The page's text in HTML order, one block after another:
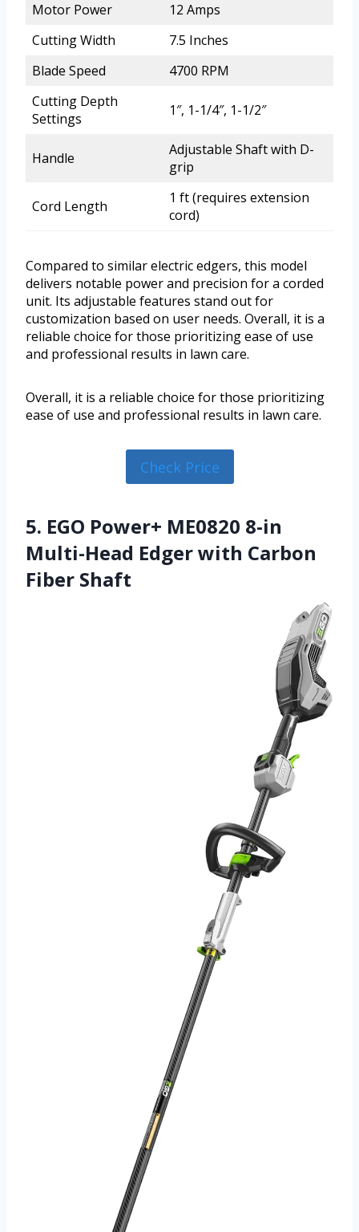
Motor Power
12 Amps
Cutting Width
7.5 Inches
Blade Speed
4700 RPM
Cutting Depth
Settings
1″, 1-1/4″, 1-1/2″
Handle
Adjustable Shaft with D-
grip
Cord Length
1 ft (requires extension
cord)
Compared to similar electric edgers, this model
delivers notable power and precision for a corded
unit. Its adjustable features stand out for
customization based on user needs. Overall, it is a
reliable choice for those prioritizing ease of use
and professional results in lawn care.
Overall, it is a reliable choice for those prioritizing
ease of use and professional results in lawn care.
Check Price
5. EGO Power+ ME0820 8-in
Multi-Head Edger with Carbon
Fiber Shaft